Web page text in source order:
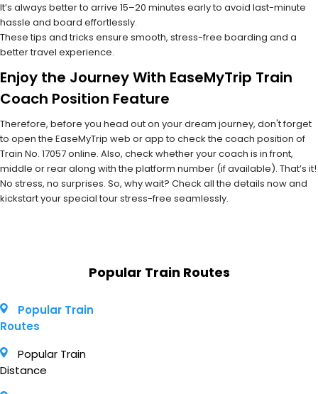
It’s always better to arrive 15–20 minutes early to avoid last-minute
hassle and board effortlessly.
These tips and tricks ensure smooth, stress-free boarding and a
better travel experience.
Enjoy the Journey With EaseMyTrip Train
Coach Position Feature
Therefore, before you head out on your dream journey, don't forget
to open the EaseMyTrip web or app to check the coach position of
Train No. 17057 online. Also, check whether your coach is in front,
middle or rear along with the platform number (if available). That’s it!
No stress, no surprises. So, why wait? Check all the details now and
kickstart your special tour stress-free seamlessly.
Popular Train Routes
Popular Train
Routes
Popular Train
Distance